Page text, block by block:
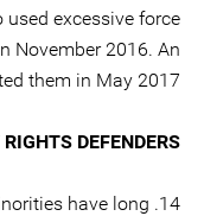
used excessive force
November 2016. An
them in May 2017.
DEFENDERS
have long